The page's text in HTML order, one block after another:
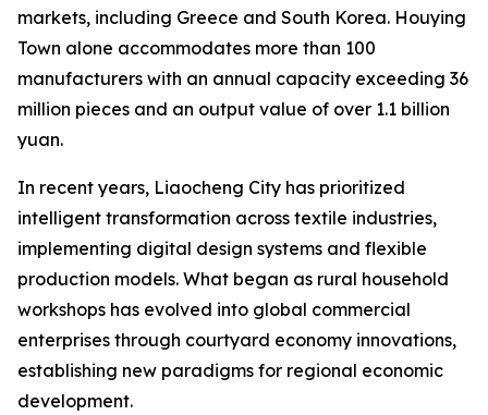
markets, including Greece and South Korea. Houying
Town alone accommodates more than 100
manufacturers with an annual capacity exceeding 36
million pieces and an output value of over 1.1 billion
yuan.
In recent years, Liaocheng City has prioritized
intelligent transformation across textile industries,
implementing digital design systems and flexible
production models. What began as rural household
workshops has evolved into global commercial
enterprises through courtyard economy innovations,
establishing new paradigms for regional economic
development.